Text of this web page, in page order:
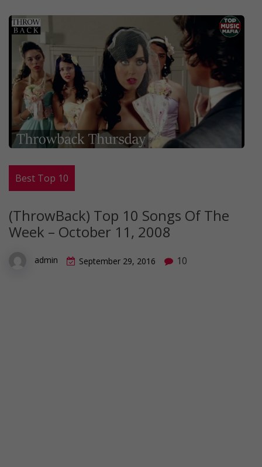
Best Top 10
(ThrowBack) Top 10 Songs Of The
Week – October 11, 2008
admin September 29, 2016 10